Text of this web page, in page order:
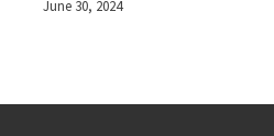
June 30, 2024